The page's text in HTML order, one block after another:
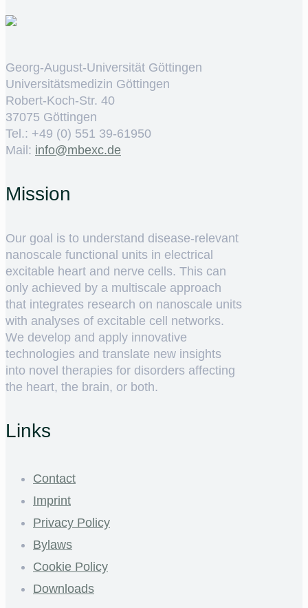
Georg-August-Universität Göttingen
Universitätsmedizin Göttingen
Robert-Koch-Str. 40
37075 Göttingen
Tel.: +49 (0) 551 39-61950
Mail: ed.cxebm@ofni
Mission
Our goal is to understand disease-relevant
nanoscale functional units in electrical
excitable heart and nerve cells. This can
only achieved by a multiscale approach
that integrates research on nanoscale units
with analyses of excitable cell networks.
We develop and apply innovative
technologies and translate new insights
into novel therapies for disorders affecting
the heart, the brain, or both.
Links
Contact
Imprint
Privacy Policy
Bylaws
Cookie Policy
Downloads